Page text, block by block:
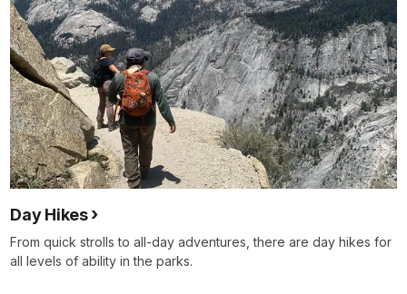
Day Hikes
From quick strolls to all-day adventures, there are day hikes for
all levels of ability in the parks.